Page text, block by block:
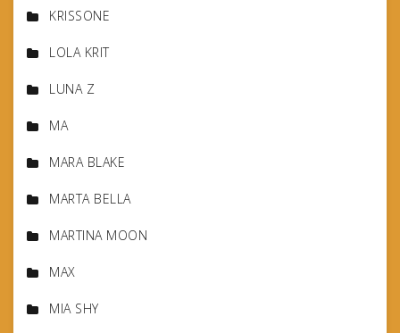
KRISSONE
LOLA KRIT
LUNA Z
MA
MARA BLAKE
MARTA BELLA
MARTINA MOON
MAX
MIA SHY